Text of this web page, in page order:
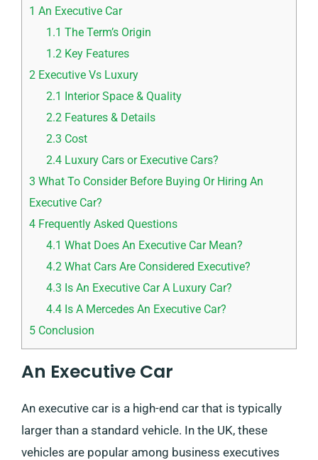
1 An Executive Car
1.1 The Term’s Origin
1.2 Key Features
2 Executive Vs Luxury
2.1 Interior Space & Quality
2.2 Features & Details
2.3 Cost
2.4 Luxury Cars or Executive Cars?
3 What To Consider Before Buying Or Hiring An
Executive Car?
4 Frequently Asked Questions
4.1 What Does An Executive Car Mean?
4.2 What Cars Are Considered Executive?
4.3 Is An Executive Car A Luxury Car?
4.4 Is A Mercedes An Executive Car?
5 Conclusion
An Executive Car
An executive car is a high-end car that is typically
larger than a standard vehicle. In the UK, these
vehicles are popular among business executives